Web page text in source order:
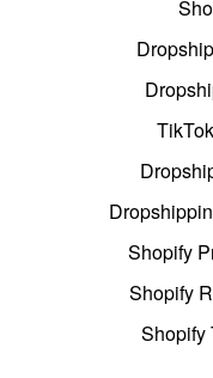
Shopify
Shopify
Shopify